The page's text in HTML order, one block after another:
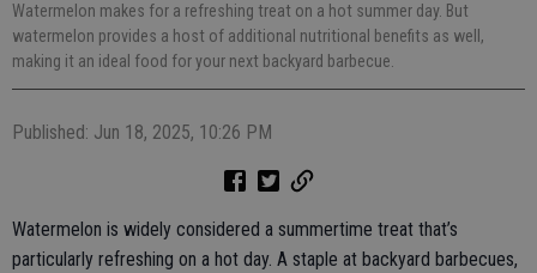
Watermelon makes for a refreshing treat on a hot summer day. But
watermelon provides a host of additional nutritional benefits as well,
making it an ideal food for your next backyard barbecue.
Published: Jun 18, 2025, 10:26 PM
Watermelon is widely considered a summertime treat that’s
particularly refreshing on a hot day. A staple at backyard barbecues,